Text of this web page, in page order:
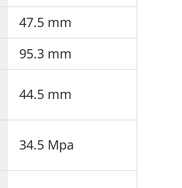
47.5 mm
95.3 mm
44.5 mm
34.5 Mpa